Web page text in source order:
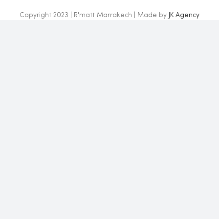
Copyright 2023 | R'matt Marrakech | Made by JK Agency